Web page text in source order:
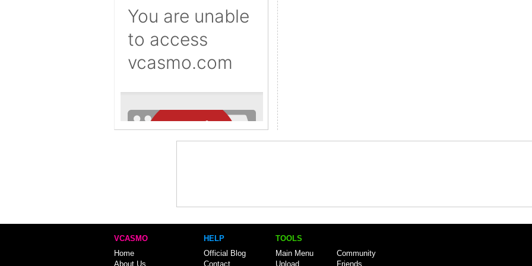
VCASMO
Home
About Us
HELP
Official Blog
Contact
TOOLS
Main Menu
Upload
Community
Friends